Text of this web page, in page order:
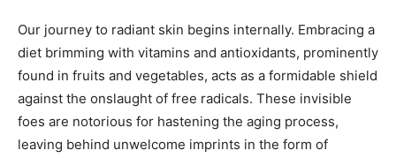
Our journey to radiant skin begins internally. Embracing a
diet brimming with vitamins and antioxidants, prominently
found in fruits and vegetables, acts as a formidable shield
against the onslaught of free radicals. These invisible
foes are notorious for hastening the aging process,
leaving behind unwelcome imprints in the form of